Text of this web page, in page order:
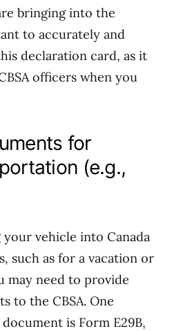
bringing into the
to accurately and
declaration card, as it
officers when you
for
(e.g.,
vehicle into Canada
such as for a vacation or
may need to provide
to the CBSA. One
is Form E29B,